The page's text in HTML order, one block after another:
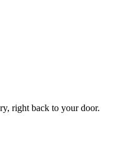
right back to your door.